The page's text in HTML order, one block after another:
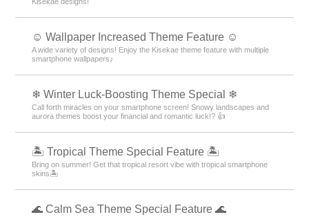
Kisekae designs!
☺️ Wallpaper Increased Theme Feature ☺️
A wide variety of designs! Enjoy the Kisekae theme feature with multiple
smartphone wallpapers♪
❄ Winter Luck-Boosting Theme Special ❄
Call forth miracles on your smartphone screen! Snowy landscapes and
aurora themes boost your financial and romantic luck!? 👍
🏝️ Tropical Theme Special Feature 🏝️
Bring on summer! Get that tropical resort vibe with tropical smartphone
skins🏝️
🌊 Calm Sea Theme Special Feature 🌊